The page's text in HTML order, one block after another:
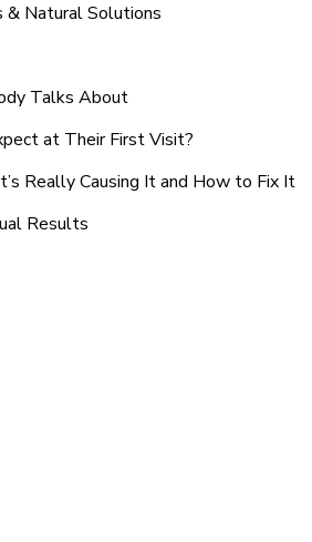
& Natural Solutions
Talks About
at Their First Visit?
Really Causing It and How to Fix It
Results